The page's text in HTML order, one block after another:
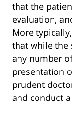
that the
evaluation,
More
that while the
any number
presentation
prudent
and conduct